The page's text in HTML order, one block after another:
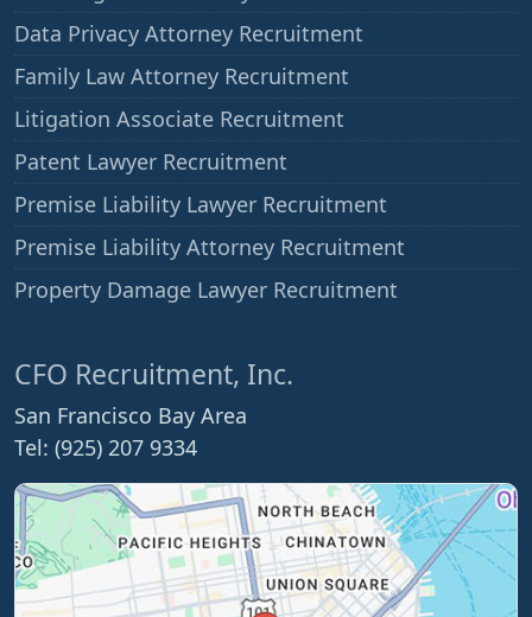
Data Privacy Attorney Recruitment
Family Law Attorney Recruitment
Litigation Associate Recruitment
Patent Lawyer Recruitment
Premise Liability Lawyer Recruitment
Premise Liability Attorney Recruitment
Property Damage Lawyer Recruitment
CFO Recruitment, Inc.
San Francisco Bay Area
Tel: (925) 207 9334